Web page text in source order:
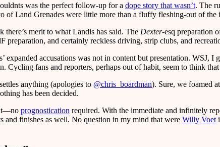
was the perfect follow-up for a dope story that wasn’t. The
of Land Grenades were little more than a fluffy fleshing-out of
merit to what Landis has said. The Dexter-esq preparation
preparation, and certainly reckless driving, strip clubs, and
expanded accusations was not in content but presentation. WSJ,
Cycling fans and reporters, perhaps out of habit, seem to think
anything (apologies to @chris_boardman). Sure, we foamed
has been decided.
it—no prognostication required. With the immediate and infinitely
and finishes as well. No question in my mind that were Willy Voet